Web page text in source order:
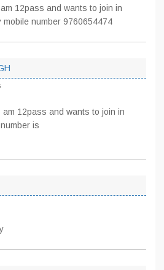
12pass and wants to join in
mobile number 9760654474
am 12pass and wants to join in
is